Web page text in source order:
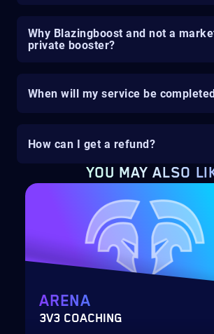
Why Blazingboost and not a
private booster?
When will my service be
How can I get a refund?
YOU MAY ALSO
ARENA
3V3 COACHING